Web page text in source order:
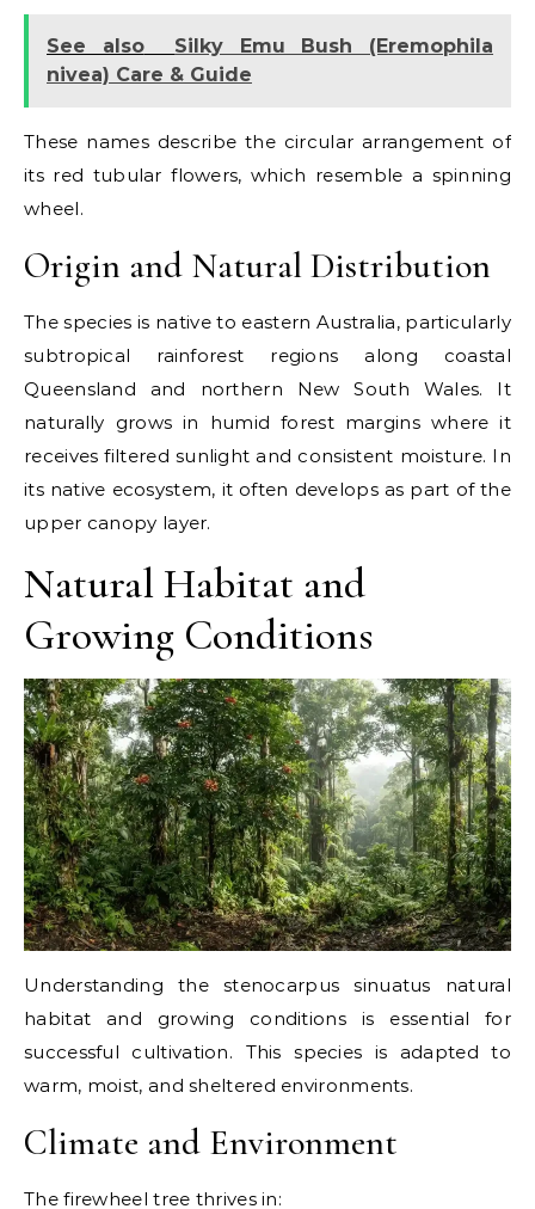
See also
Silky Emu Bush (Eremophila
nivea) Care & Guide
These names describe the circular arrangement of
its red tubular flowers, which resemble a spinning
wheel.
Origin and Natural Distribution
The species is native to eastern Australia, particularly
subtropical rainforest regions along coastal
Queensland and northern New South Wales. It
naturally grows in humid forest margins where it
receives filtered sunlight and consistent moisture. In
its native ecosystem, it often develops as part of the
upper canopy layer.
Natural Habitat and
Growing Conditions
Understanding the stenocarpus sinuatus natural
habitat and growing conditions is essential for
successful cultivation. This species is adapted to
warm, moist, and sheltered environments.
Climate and Environment
The firewheel tree thrives in: